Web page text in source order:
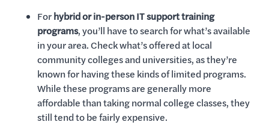
Forhybrid or in-person IT support training
programs, you’ll have to search for what’s available
in your area. Check what’s offered at local
community colleges and universities, as they’re
known for having these kinds of limited programs.
While these programs are generally more
affordable than taking normal college classes, they
still tend to be fairly expensive.